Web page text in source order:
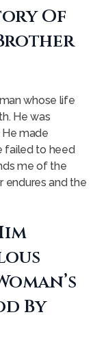
Of
whose life
He was
made
failed to heed
me of the
endures and the
By